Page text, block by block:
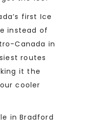
first Ice
instead of
Canada in
routes
it the
cooler
in Bradford